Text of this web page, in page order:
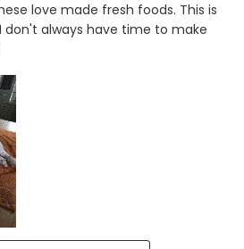
love made fresh foods. This is
don't always have time to make